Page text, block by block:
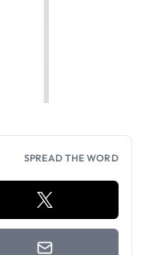
SPREAD THE WORD